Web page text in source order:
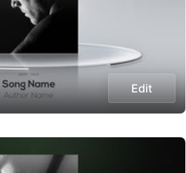
Edit